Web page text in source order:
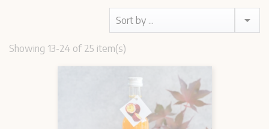

Sort by ...
Showing 13-24 of 25 item(s)